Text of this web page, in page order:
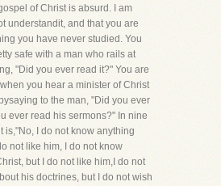
of Christ is absurd. I am
understandit, and that you are
you have never studied. You
safe with a man who rails at
"Did you ever read it?" You are
you hear a minister of Christ
to the man, "Did you ever
ever read his sermons?" In nine
is,"No, I do not know anything
not like him, I do not know
but I do not like him,I do not
his doctrines, but I do not wish